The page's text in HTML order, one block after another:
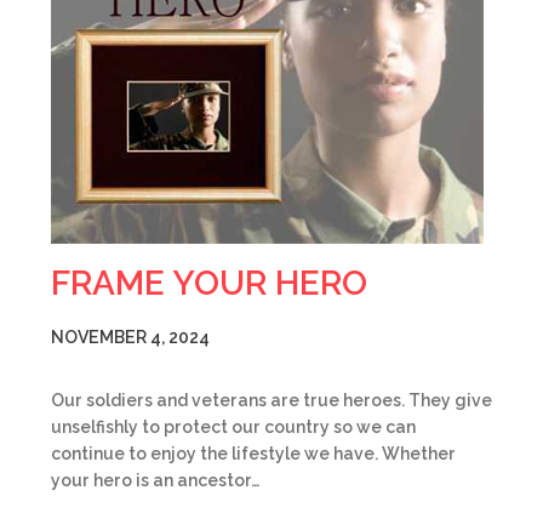
FRAME YOUR HERO
NOVEMBER 4, 2024
Our soldiers and veterans are true heroes. They give
unselfishly to protect our country so we can
continue to enjoy the lifestyle we have. Whether
your hero is an ancestor…